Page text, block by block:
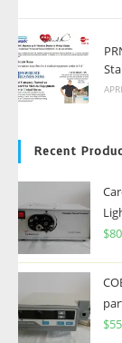
Recent
$
$